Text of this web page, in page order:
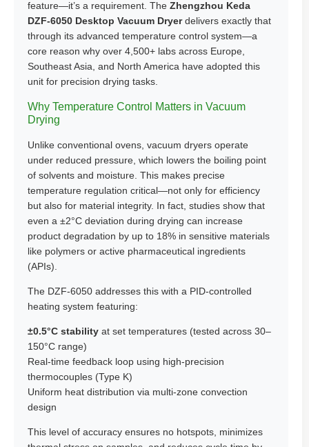
feature—it’s a requirement. The Zhengzhou Keda
DZF-6050 Desktop Vacuum Dryerdelivers exactly that
through its advanced temperature control system—a
core reason why over 4,500+ labs across Europe,
Southeast Asia, and North America have adopted this
unit for precision drying tasks.
Why Temperature Control Matters in Vacuum
Drying
Unlike conventional ovens, vacuum dryers operate
under reduced pressure, which lowers the boiling point
of solvents and moisture. This makes precise
temperature regulation critical—not only for efficiency
but also for material integrity. In fact, studies show that
even a ±2°C deviation during drying can increase
product degradation by up to 18% in sensitive materials
like polymers or active pharmaceutical ingredients
(APIs).
The DZF-6050 addresses this with a PID-controlled
heating system featuring:
±0.5°C stability at set temperatures (tested across 30–
150°C range)
Real-time feedback loop using high-precision
thermocouples (Type K)
Uniform heat distribution via multi-zone convection
design
This level of accuracy ensures no hotspots, minimizes